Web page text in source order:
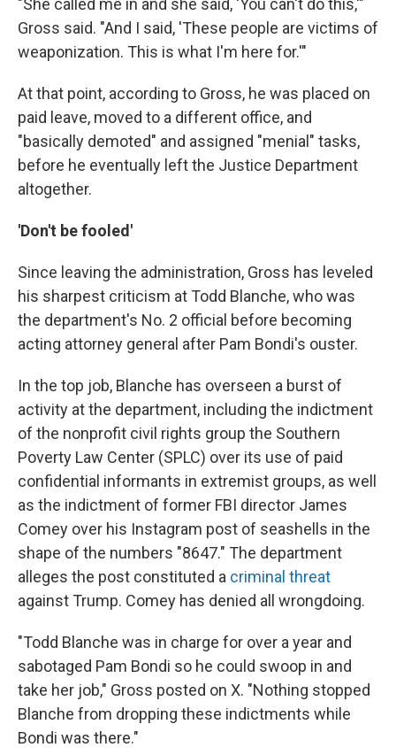
"She called me in and she said, 'You can't do this,'"
Gross said. "And I said, 'These people are victims of
weaponization. This is what I'm here for.'"
At that point, according to Gross, he was placed on
paid leave, moved to a different office, and
"basically demoted" and assigned "menial" tasks,
before he eventually left the Justice Department
altogether.
'Don't be fooled'
Since leaving the administration, Gross has leveled
his sharpest criticism at Todd Blanche, who was
the department's No. 2 official before becoming
acting attorney general after Pam Bondi's ouster.
In the top job, Blanche has overseen a burst of
activity at the department, including the indictment
of the nonprofit civil rights group the Southern
Poverty Law Center (SPLC) over its use of paid
confidential informants in extremist groups, as well
as the indictment of former FBI director James
Comey over his Instagram post of seashells in the
shape of the numbers "8647." The department
alleges the post constituted a criminal threat
against Trump. Comey has denied all wrongdoing.
"Todd Blanche was in charge for over a year and
sabotaged Pam Bondi so he could swoop in and
take her job," Gross posted on X. "Nothing stopped
Blanche from dropping these indictments while
Bondi was there."